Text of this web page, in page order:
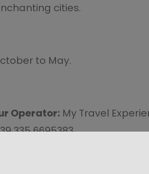
cities.
to May.
Operator:My Travel
335 6695383